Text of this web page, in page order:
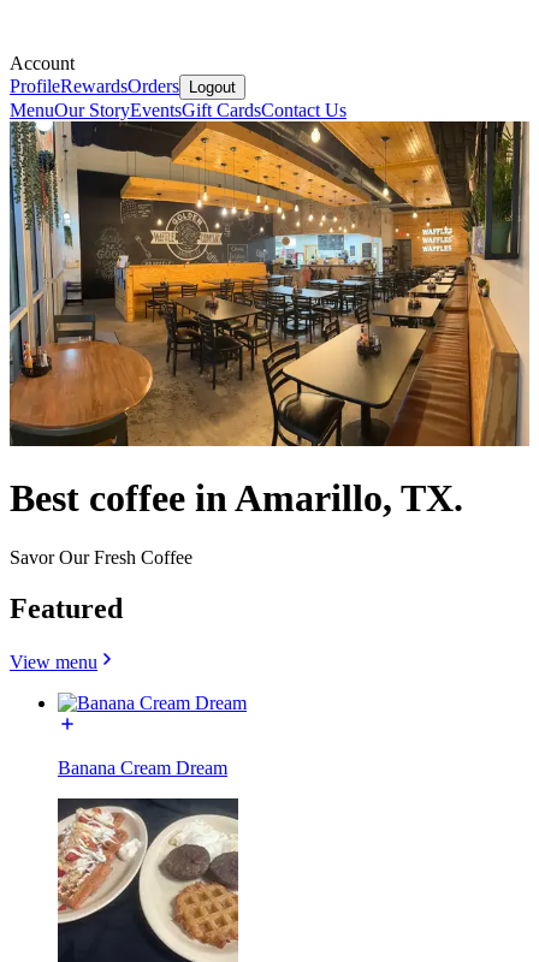
Account
ProfileRewardsOrders Logout
MenuOur StoryEventsGift CardsContact Us
Best coffee in Amarillo, TX.
Savor Our Fresh Coffee
Featured
View menu
Banana Cream Dream